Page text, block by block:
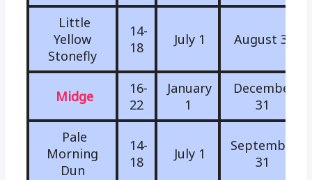
Little
Yellow
Stonefly
14-
18
July 1 August 31
Midge
16-
22
January
1
December
31
Pale
Morning
Dun
14-
18
July 1
September
31